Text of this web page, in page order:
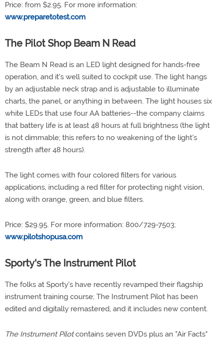
Price: from $2.95. For more information:
www.preparetotest.com
The Pilot Shop Beam N Read
The Beam N Read is an LED light designed for hands-free
operation, and it's well suited to cockpit use. The light hangs
by an adjustable neck strap and is adjustable to illuminate
charts, the panel, or anything in between. The light houses six
white LEDs that use four AA batteries--the company claims
that battery life is at least 48 hours at full brightness (the light
is not dimmable; this refers to no weakening of the light's
strength after 48 hours).
The light comes with four colored filters for various
applications, including a red filter for protecting night vision,
along with orange, green, and blue filters.
Price: $29.95. For more information: 800/729-7503;
www.pilotshopusa.com
Sporty's The Instrument Pilot
The folks at Sporty's have recently revamped their flagship
instrument training course; The Instrument Pilot has been
edited and digitally remastered, and it includes new content.
The Instrument Pilotcontains seven DVDs plus an "Air Facts"